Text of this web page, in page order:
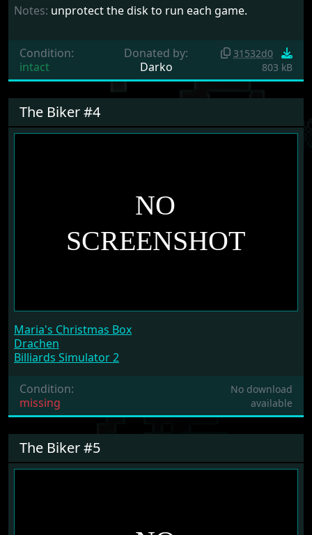
Notes: unprotect the disk to run each game.
Condition:
intact
Donated by:
Darko
31532d0
803 kB
The Biker #4
Maria's Christmas Box
Drachen
Billiards Simulator 2
Condition:
missing
No download
available
The Biker #5